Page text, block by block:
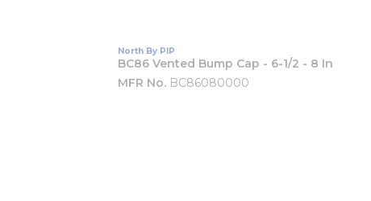
North By PIP
BC86 Vented Bump Cap - 6-1/2 - 8 In
MFR No. BC86080000